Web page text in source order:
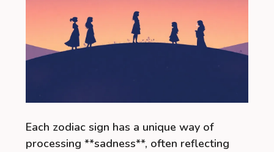
Each zodiac sign has a unique way of
processing **sadness**, often reflecting